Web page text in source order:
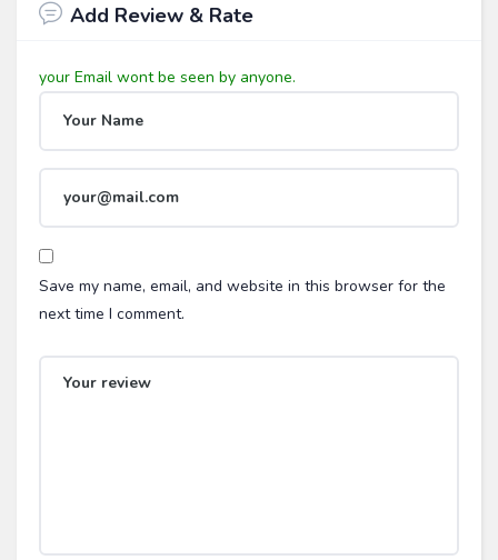
Add Review & Rate
Save my name, email, and website in this browser for the
next time I comment.